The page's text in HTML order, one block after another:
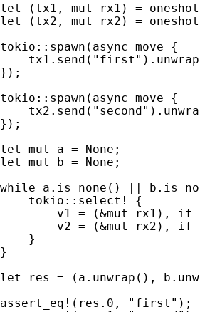
let
(tx1, mut
let
(tx2, mut
rx2) =
tokio::spawn( async move {
    tx1.send(
"first"
});
tokio::spawn( async move {
    tx2.send(
"second"
});
let mut a = None
let mut b = None ;
while a.is_none() ||
tokio::select!
{
        v1 = (
&mut rx1), if
        v2 = (
&mut rx2), if
    }
}
let
res = (a.unwrap(),
assert_eq! (res. 0 , "first"